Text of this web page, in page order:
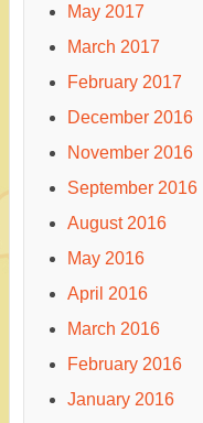
May 2017
March 2017
February 2017
December 2016
November 2016
September 2016
August 2016
May 2016
April 2016
March 2016
February 2016
January 2016